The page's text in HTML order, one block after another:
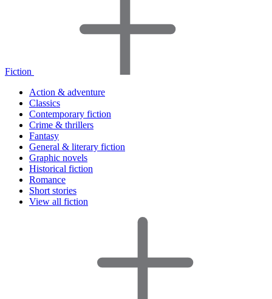
Fiction
Action & adventure
Classics
Contemporary fiction
Crime & thrillers
Fantasy
General & literary fiction
Graphic novels
Historical fiction
Romance
Short stories
View all fiction